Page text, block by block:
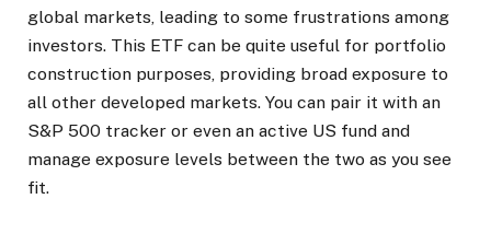
global markets, leading to some frustrations among
investors. This ETF can be quite useful for portfolio
construction purposes, providing broad exposure to
all other developed markets. You can pair it with an
S&P 500 tracker or even an active US fund and
manage exposure levels between the two as you see
fit.